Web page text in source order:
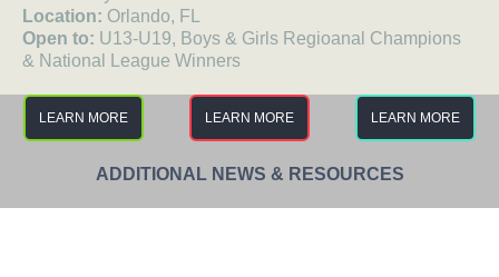
Location: Orlando, FL
Open to: U13-U19, Boys & Girls Regioanal Champions
& National League Winners
LEARN MORE LEARN MORE LEARN MORE
ADDITIONAL NEWS & RESOURCES